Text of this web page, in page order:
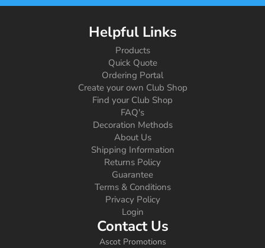
Helpful Links
Products
Quick Quote
Ordering Portal
Create your own Club Shop
Find your Club Shop
FAQ's
Decoration Methods
About Us
Shipping Information
Returns Policy
Guarantee
Terms & Conditions
Privacy Policy
Login
Contact Us
Ascot Promotions